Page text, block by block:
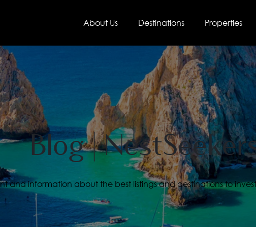
About Us Destinations Properties
Blog |
and information about the best listings and destinations to